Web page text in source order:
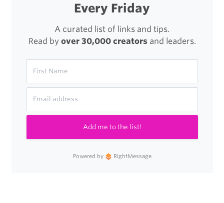
Every Friday
A curated list of links and tips.
Read by over 30,000 creatorsand leaders.
Add me to the list!
Powered by RightMessage